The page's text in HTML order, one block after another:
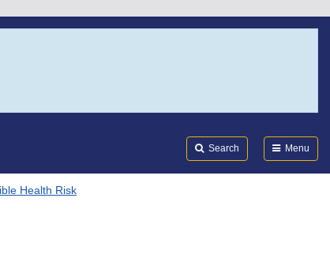
Search Menu
Health Risk